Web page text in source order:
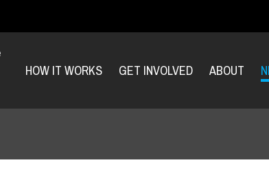
HOW IT WORKS GET INVOLVED ABOUT